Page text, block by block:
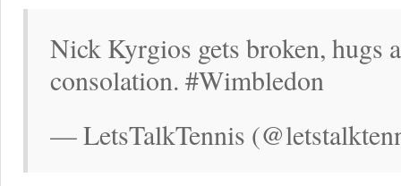
Nick Kyrgios gets broken, hugs
consolation. #Wimbledon
— LetsTalkTennis